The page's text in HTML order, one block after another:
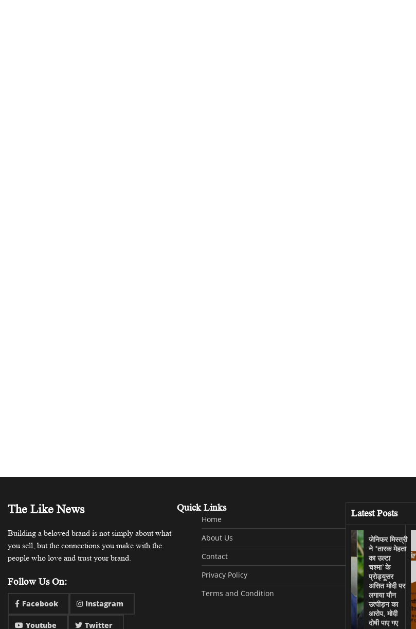
The Like News
Building a beloved brand is not simply about what
you sell, but the connections you make with the
people who love and trust your brand.
Follow Us On:
Facebook Instagram
Youtube Twitter
Quick Links
Home
About Us
Contact
Privacy Policy
Terms and Condition
Latest Posts
जेनिफर मिस्त्री
ने ‘तारक मेहता
का उल्टा
चश्मा’ के
प्रोड्यूसर
असित मोदी पर
लगाया यौन
उत्पीड़न का
आरोप, मोदी
दोषी पाए गए